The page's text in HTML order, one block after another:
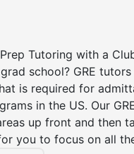
Prep Tutoring with a
school? GRE
is required for
in the US. Our
up front and then
you to focus on all